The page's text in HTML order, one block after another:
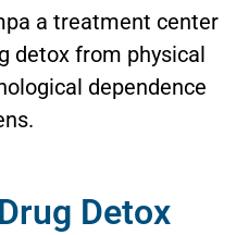
a treatment center
detox from physical
dependence
.
Detox